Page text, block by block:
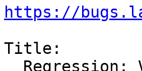
https://
Title: